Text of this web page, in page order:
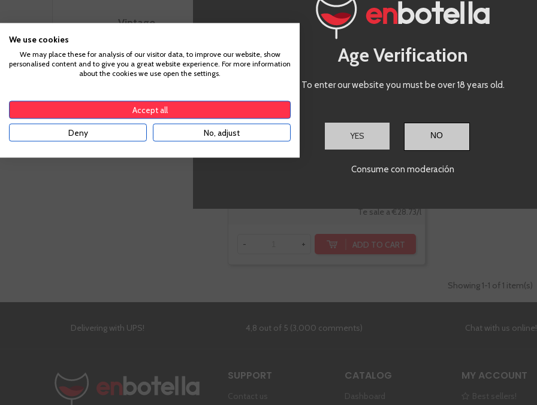
Vintage
Whiskey
Jameson
Te sale a €28.73/l
- + ADD TO CART
Showing 1-1 of 1 item(s)
Delivering with UPS! 4,8 out of 5 (3,000 comments) Chat with us online!
SUPPORT
Contact us
CATALOG
Dashboard
MY ACCOUNT
Best sellers!
Age Verification
To enter our website you must be over 18 years old.
YES
Consume con moderación
We use cookies
We may place these for analysis of our visitor data, to improve our website, show
personalised content and to give you a great website experience. For more information
about the cookies we use open the settings.
Accept all
Deny No, adjust